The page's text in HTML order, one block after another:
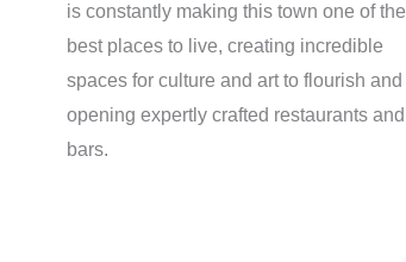
is constantly making this town one of the
best places to live, creating incredible
spaces for culture and art to flourish and
opening expertly crafted restaurants and
bars.